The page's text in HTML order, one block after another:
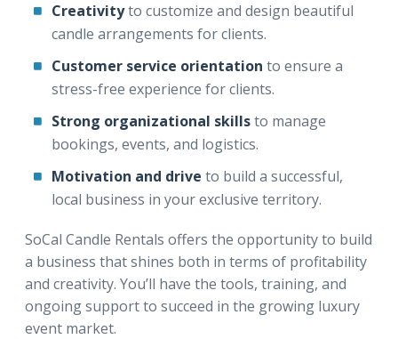
Creativityto customize and design beautiful
candle arrangements for clients.
Customer service orientation to ensure a
stress-free experience for clients.
Strong organizational skillsto manage
bookings, events, and logistics.
Motivation and drive to build a successful,
local business in your exclusive territory.
SoCal Candle Rentals offers the opportunity to build
a business that shines both in terms of profitability
and creativity. You’ll have the tools, training, and
ongoing support to succeed in the growing luxury
event market.